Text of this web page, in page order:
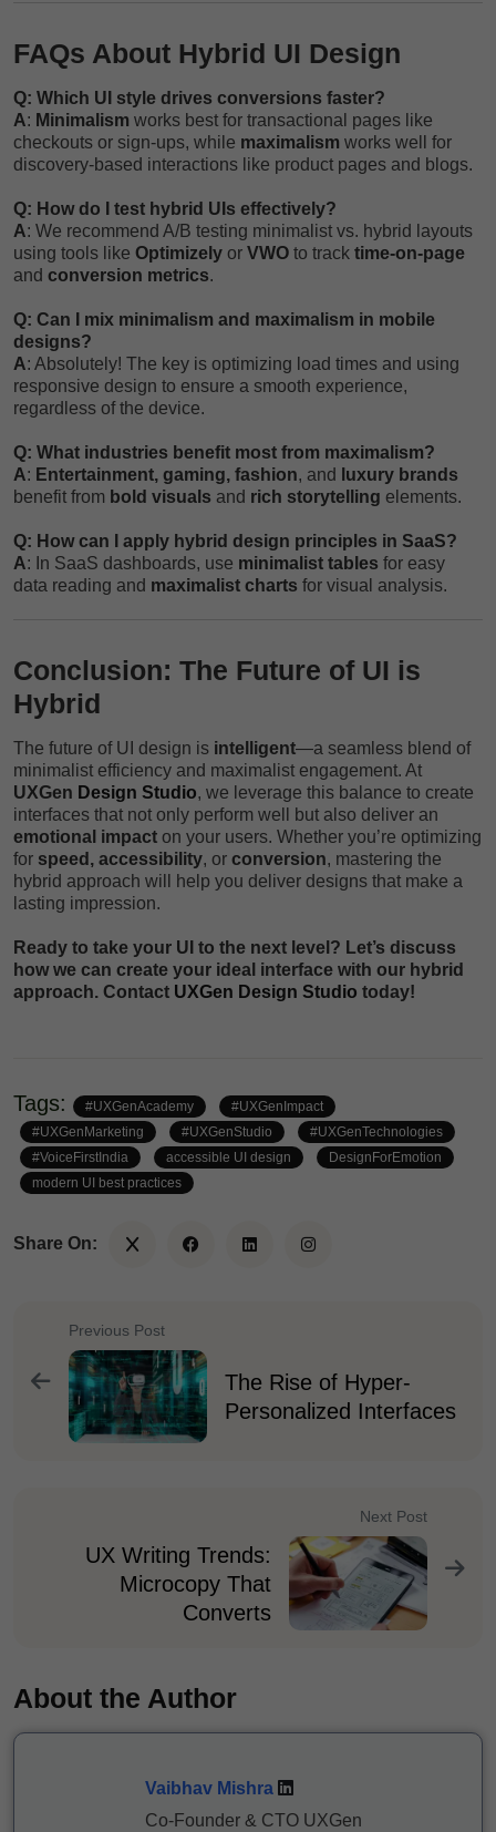
FAQs About Hybrid UI Design
Q: Which UI style drives conversions faster?
A: Minimalism works best for transactional pages like
checkouts or sign-ups, while maximalism works well for
discovery-based interactions like product pages and blogs.
Q: How do I test hybrid UIs effectively?
A: We recommend A/B testing minimalist vs. hybrid layouts
using tools like Optimizely or VWO to track time-on-page
and conversion metrics.
Q: Can I mix minimalism and maximalism in mobile
designs?
A: Absolutely! The key is optimizing load times and using
responsive design to ensure a smooth experience,
regardless of the device.
Q: What industries benefit most from maximalism?
A: Entertainment, gaming, fashion, and
luxury brands
benefit from bold visuals and rich storytelling elements.
Q: How can I apply hybrid design principles in SaaS?
A: In SaaS dashboards, use minimalist tables for easy
data reading and maximalist charts for visual analysis.
Conclusion: The Future of UI is
Hybrid
The future of UI design is intelligent—a seamless blend of
minimalist efficiency and maximalist engagement. At
UXGen Design Studio, we leverage this balance to create
interfaces that not only perform well but also deliver an
emotional impact on your users. Whether you’re optimizing
for speed, accessibility, or conversion, mastering the
hybrid approach will help you deliver designs that make a
lasting impression.
Ready to take your UI to the next level? Let’s discuss
how we can create your ideal interface with our hybrid
approach. Contact UXGen Design Studio today!
Tags: #UXGenAcademy
#UXGenImpact
#UXGenMarketing
#UXGenStudio
#UXGenTechnologies
#VoiceFirstIndia
accessible UI design
DesignForEmotion
modern UI best practices
Share On:
Previous Post
The Rise of Hyper-
Personalized Interfaces
Next Post
UX Writing Trends:
Microcopy That
Converts
About the Author
Vaibhav Mishra
Co-Founder & CTO UXGen